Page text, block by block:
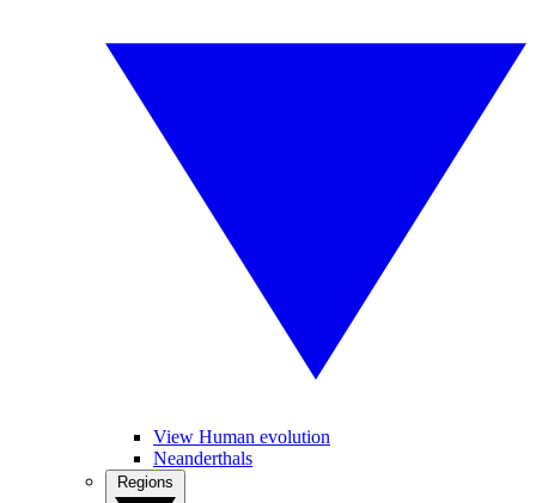
View Human evolution
Neanderthals